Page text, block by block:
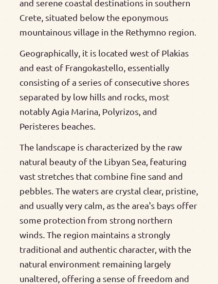
and serene coastal destinations in southern
Crete, situated below the eponymous
mountainous village in the Rethymno region.
Geographically, it is located west of Plakias
and east of Frangokastello, essentially
consisting of a series of consecutive shores
separated by low hills and rocks, most
notably Agia Marina, Polyrizos, and
Peristeres beaches.
The landscape is characterized by the raw
natural beauty of the Libyan Sea, featuring
vast stretches that combine fine sand and
pebbles. The waters are crystal clear, pristine,
and usually very calm, as the area's bays offer
some protection from strong northern
winds. The region maintains a strongly
traditional and authentic character, with the
natural environment remaining largely
unaltered, offering a sense of freedom and